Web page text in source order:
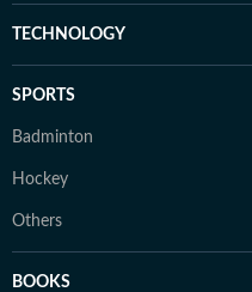
TECHNOLOGY
SPORTS
Badminton
Hockey
Others
BOOKS